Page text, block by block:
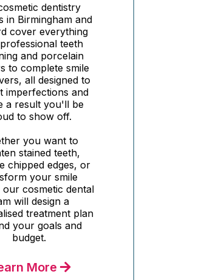
dentistry
in Birmingham and
cover everything
teeth
and porcelain
to complete smile
all designed to
imperfections and
a result you'll be
to show off.
you want to
stained teeth,
chipped edges, or
your smile
our cosmetic dental
will design a
treatment plan
your goals and
budget.
More